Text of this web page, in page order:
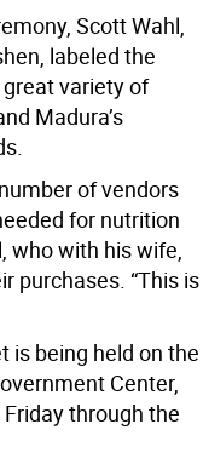
Scott Wahl,
labeled the
variety of
Madura’s
of vendors
for nutrition
who with his wife,
purchases. “This is
is being held on the
Center,
through the